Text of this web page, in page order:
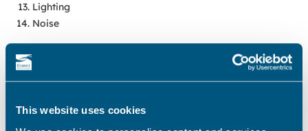
This website uses cookies
Lighting
Noise
C
Hygiene, Sanitation and Water Supply
Domestic hygiene, pests and refuse